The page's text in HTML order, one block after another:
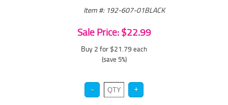
Item #: 192-607-01BLACK
Sale Price: $22.99
Buy 2 for $21.79 each
(save 5%)